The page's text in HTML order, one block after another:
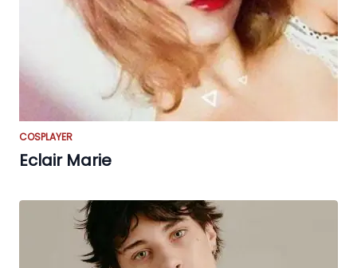
COSPLAYER
Eclair Marie